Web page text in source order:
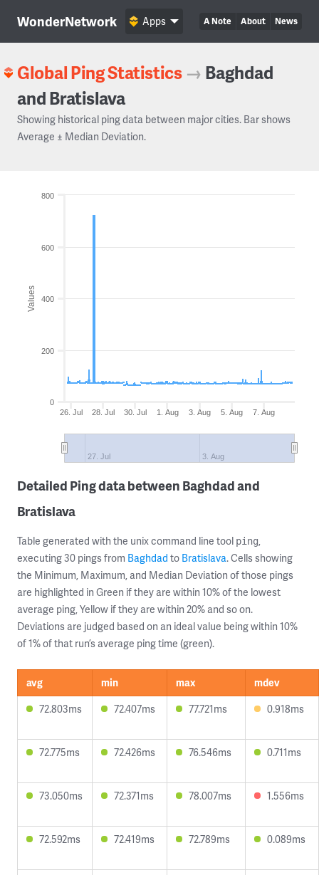
WonderNetwork A Note About News
Apps
Global Ping Statistics → Baghdad
and Bratislava
Showing historical ping data between major cities. Bar shows
Average ± Median Deviation.
Values
26. Jul 28. Jul 30. Jul 1. Aug 3. Aug 5. Aug 7. Aug
27. Jul 3. Aug
0
200
400
600
800
Detailed Ping data between Baghdad and
Bratislava
Table generated with the unix command line tool ping,
executing 30 pings from Baghdad to Bratislava. Cells showing
the Minimum, Maximum, and Median Deviation of those pings
are highlighted in Green if they are within 10% of the lowest
average ping, Yellow if they are within 20% and so on.
Deviations are judged based on an ideal value being within 10%
of 1% of that run’s average ping time (green).
avg min max
mdev
72.803ms
72.407ms 77.721ms 0.918ms
72.775ms 72.426ms 76.546ms 0.711ms
73.050ms 72.371ms 78.007ms 1.556ms
72.592ms 72.419ms 72.789ms 0.089ms